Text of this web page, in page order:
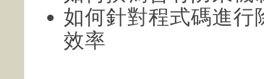
如何針對程式碼進行
效率